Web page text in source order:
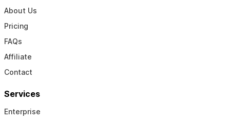
About Us
Pricing
FAQs
Affiliate
Contact
Services
Enterprise